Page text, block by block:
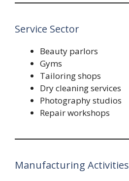
Service Sector
Beauty parlors
Gyms
Tailoring shops
Dry cleaning services
Photography studios
Repair workshops
Manufacturing Activities